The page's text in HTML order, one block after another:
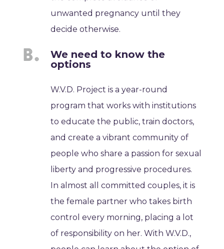
unwanted pregnancy until they
decide otherwise.
We need to know the
options
W.V.D. Project is a year-round
program that works with institutions
to educate the public, train doctors,
and create a vibrant community of
people who share a passion for sexual
liberty and progressive procedures.
In almost all committed couples, it is
the female partner who takes birth
control every morning, placing a lot
of responsibility on her. With W.V.D.,